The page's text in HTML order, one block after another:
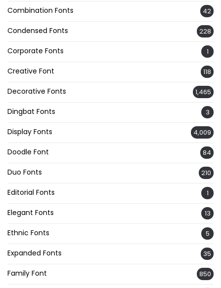
Combination Fonts 42
Condensed Fonts 228
Corporate Fonts 1
Creative Font 118
Decorative Fonts 1,465
Dingbat Fonts 3
Display Fonts 4,009
Doodle Font 84
Duo Fonts 210
Editorial Fonts 1
Elegant Fonts 13
Ethnic Fonts 5
Expanded Fonts 35
Family Font 850